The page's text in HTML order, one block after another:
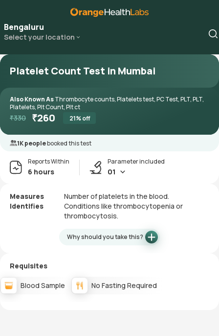
Bengaluru
Select your location
Platelet Count Test in Mumbai
Also Known AsThrombocyte counts, Platelets test, PC Test, PLT, PLT,
Platelets, Plt Count, Plt ct
₹330 ₹260 21% off
1K peoplebooked this test
Reports Within
6 hours
Parameter included
01
Measures
Number of platelets in the blood.
Identifies
Conditions like thrombocytopenia or
thrombocytosis.
Why should you take this?
Requisites
Blood Sample No Fasting Required